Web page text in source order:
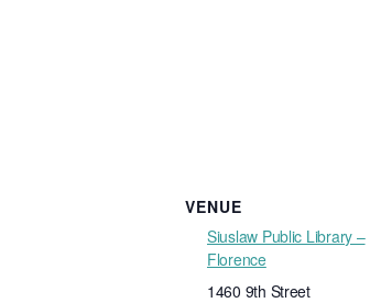
VENUE
Siuslaw Public Library –
Florence
1460 9th Street